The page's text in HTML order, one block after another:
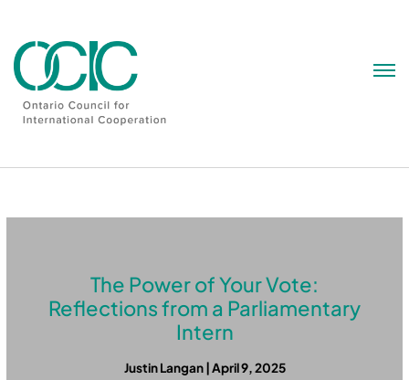
The Power of Your Vote:
Reflections from a Parliamentary
Intern
Justin Langan | April 9, 2025